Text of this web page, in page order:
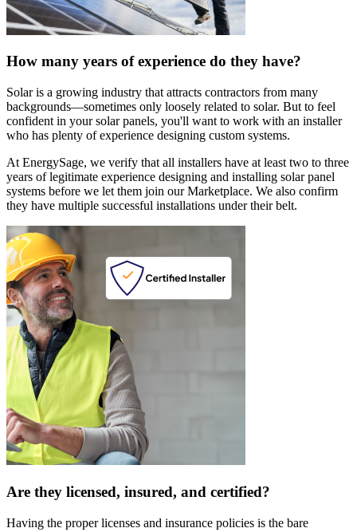
How many years of experience do they have?
Solar is a growing industry that attracts contractors from many
backgrounds—sometimes only loosely related to solar. But to feel
confident in your solar panels, you'll want to work with an installer
who has plenty of experience designing custom systems.
At EnergySage, we verify that all installers have at least two to three
years of legitimate experience designing and installing solar panel
systems before we let them join our Marketplace. We also confirm
they have multiple successful installations under their belt.
Are they licensed, insured, and certified?
Having the proper licenses and insurance policies is the bare